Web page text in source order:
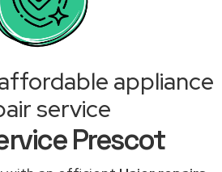
appliance
service
Prescot